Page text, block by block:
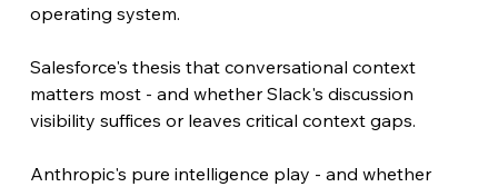
operating system.
Salesforce's thesis that conversational context
matters most - and whether Slack's discussion
visibility suffices or leaves critical context gaps.
Anthropic's pure intelligence play - and whether